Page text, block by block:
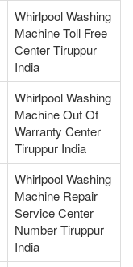
Whirlpool Washing
Machine Toll Free
Center Tiruppur
India
Whirlpool Washing
Machine Out Of
Warranty Center
Tiruppur India
Whirlpool Washing
Machine Repair
Service Center
Number Tiruppur
India